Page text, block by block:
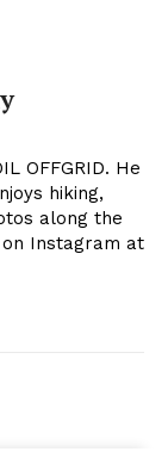
OFFGRID. He
hiking,
along the
Instagram at